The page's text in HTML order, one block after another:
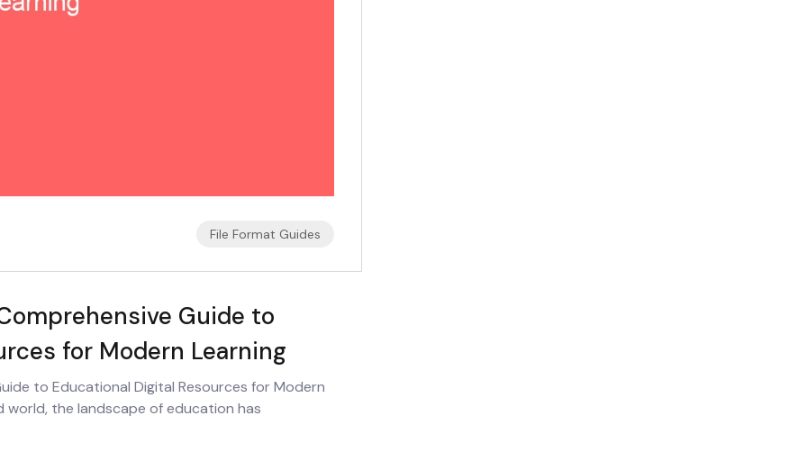
File Format Guides
Guide to
for Modern Learning
to Educational Digital Resources for Modern
world, the landscape of education has